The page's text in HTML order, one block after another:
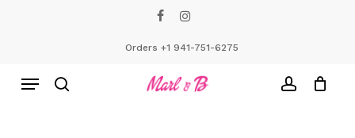
Orders +1 941-751-6275
Menu